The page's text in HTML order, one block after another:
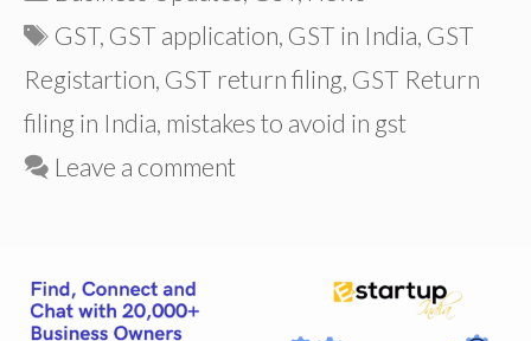
Tags
GST, GST application, GST in India, GST
Registartion, GST return filing, GST Return
filing in India, mistakes to avoid in gst
Leave a comment